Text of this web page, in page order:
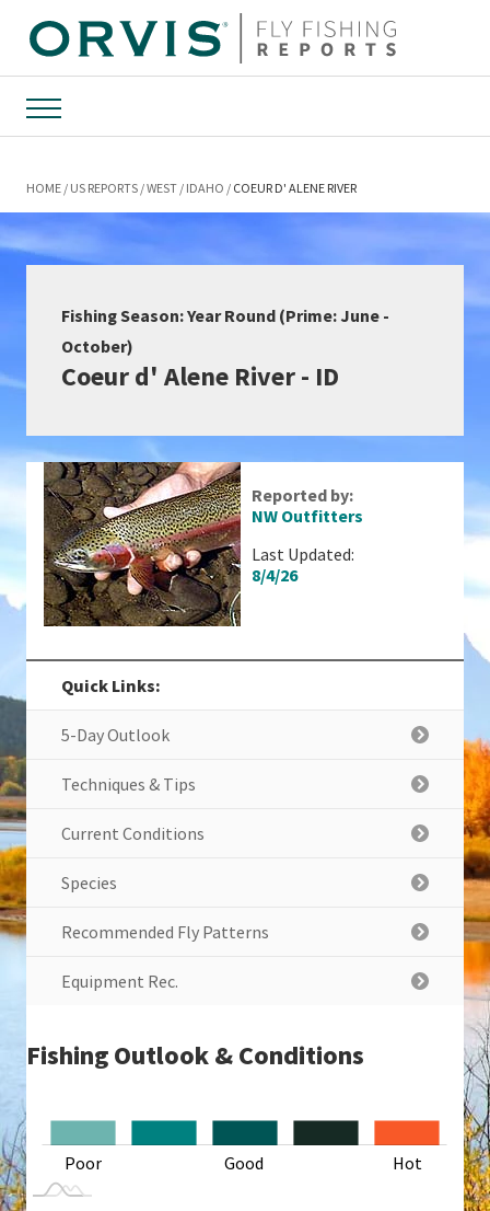
Menu
HOME US REPORTS WEST IDAHO COEUR D' ALENE RIVER
Fishing Season: Year Round (Prime: June -
October)
Coeur d' Alene River - ID
Reported by:
NW Outfitters
Last Updated:
8/4/26
Quick Links:
5-Day Outlook
Techniques & Tips
Current Conditions
Species
Recommended Fly Patterns
Equipment Rec.
Fishing Outlook & Conditions
L
Poor Good Hot